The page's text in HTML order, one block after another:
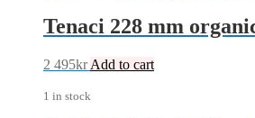
Tenaci 228 mm
2 495kr Add to cart
1 in stock